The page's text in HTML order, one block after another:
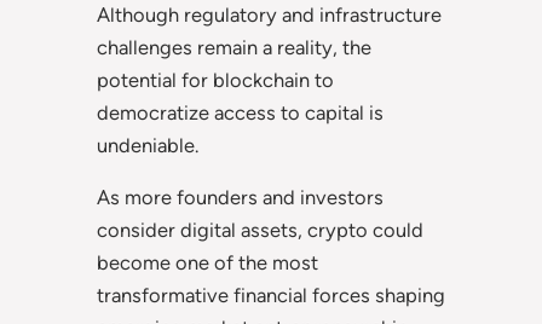
Although regulatory and infrastructure
challenges remain a reality, the
potential for blockchain to
democratize access to capital is
undeniable.
As more founders and investors
consider digital assets, crypto could
become one of the most
transformative financial forces shaping